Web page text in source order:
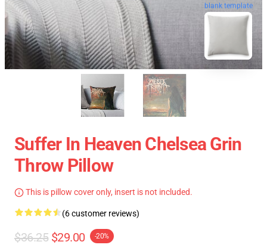
blank template
Suffer In Heaven Chelsea Grin
Throw Pillow
This is pillow cover only, insert is not included.
(6 customer reviews)
$36.25 $29.00 -20%